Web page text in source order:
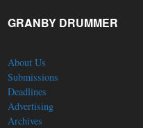
GRANBY DRUMMER
About Us
Submissions
Deadlines
Advertising
Archives